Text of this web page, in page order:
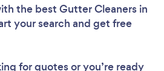
the best Gutter Cleaners in
your search and get free
for quotes or you’re ready